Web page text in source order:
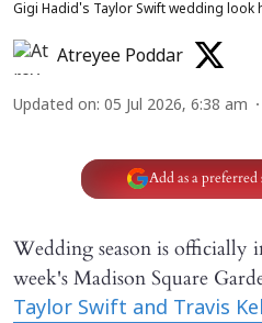
Gigi Hadid's Taylor Swift wedding look
Atreyee Poddar
Updated on: 05 Jul 2026, 6:38 am
Add as a
Wedding season is officially
week's Madison Square
Taylor Swift and Travis